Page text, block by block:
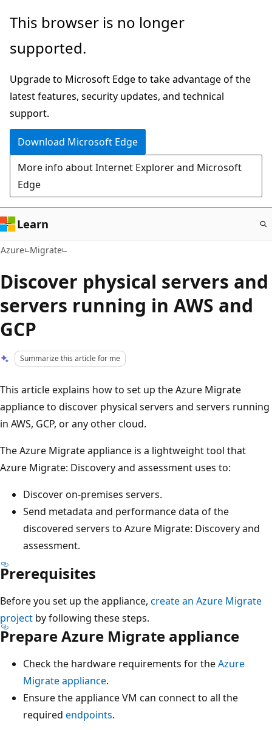
Skip
main
This browser is no longer
supported.
Upgrade to Microsoft Edge to take advantage of the
latest features, security updates, and technical
support.
Download Microsoft Edge
More info about Internet Explorer and Microsoft
Edge
Learn
Azure Migrate
Discover physical servers and
servers running in AWS and
GCP
Summarize this article for me
This article explains how to set up the Azure Migrate
appliance to discover physical servers and servers running
in AWS, GCP, or any other cloud.
The Azure Migrate appliance is a lightweight tool that
Azure Migrate: Discovery and assessment uses to:
Discover on-premises servers.
Send metadata and performance data of the
discovered servers to Azure Migrate: Discovery and
assessment.
Prerequisites
Before you set up the appliance, create an Azure Migrate
project by following these steps.
Prepare Azure Migrate appliance
Check the hardware requirements for theAzure
Migrate appliance.
Ensure the appliance VM can connect to all the
required endpoints.